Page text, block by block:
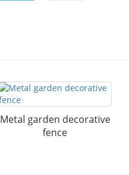
Metal garden decorative
fence